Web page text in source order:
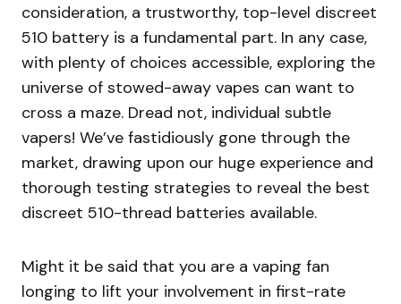
consideration, a trustworthy, top-level discreet
510 battery is a fundamental part. In any case,
with plenty of choices accessible, exploring the
universe of stowed-away vapes can want to
cross a maze. Dread not, individual subtle
vapers! We’ve fastidiously gone through the
market, drawing upon our huge experience and
thorough testing strategies to reveal the best
discreet 510-thread batteries available.
Might it be said that you are a vaping fan
longing to lift your involvement in first-rate